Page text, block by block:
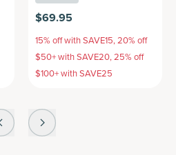
$69.95
15% off with SAVE15, 20% off
$50+ with SAVE20, 25% off
$100+ with SAVE25